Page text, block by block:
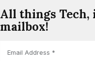
All things Tech,
mailbox!